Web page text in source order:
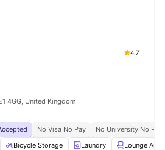
4.7
4GG, United Kingdom
No Visa No Pay
No University No Pay
Bicycle Storage Laundry Lounge Area